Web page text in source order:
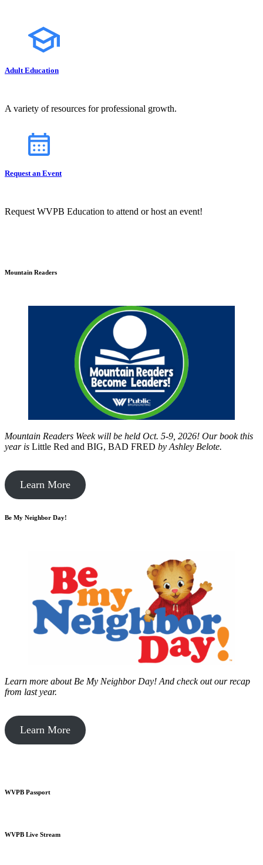
Adult Education
A variety of resources for professional growth.
Request an Event
Request WVPB Education to attend or host an event!
Mountain Readers
Mountain Readers Week will be held Oct. 5-9, 2026! Our book this
year is Little Red and BIG, BAD FRED by Ashley Belote.
Learn More
Be My Neighbor Day!
Learn more about Be My Neighbor Day! And check out our recap
from last year.
Learn More
WVPB Passport
WVPB Live Stream